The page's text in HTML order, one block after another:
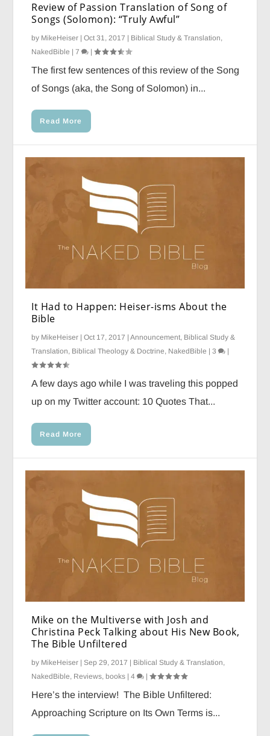
Review of Passion Translation of Song of
Songs (Solomon): “Truly Awful”
by MikeHeiser |Oct 31, 2017 | Biblical Study & Translation,
NakedBible |7 |
The first few sentences of this review of the Song
of Songs (aka, the Song of Solomon) in...
Read More
It Had to Happen: Heiser-isms About the
Bible
by MikeHeiser |Oct 17, 2017 |Announcement, Biblical Study &
Translation, Biblical Theology & Doctrine, NakedBible |3 |
A few days ago while I was traveling this popped
up on my Twitter account: 10 Quotes That...
Read More
Mike on the Multiverse with Josh and
Christina Peck Talking about His New Book,
The Bible Unfiltered
by MikeHeiser |Sep 29, 2017 | Biblical Study & Translation,
NakedBible, Reviews, books |4 |
Here’s the interview! The Bible Unfiltered:
Approaching Scripture on Its Own Terms is...